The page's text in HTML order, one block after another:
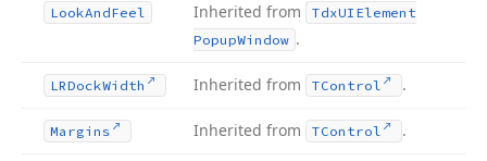
LookAndFeel Inherited from TdxUIElement
PopupWindow .
LRDockWidth Inherited from TControl .
Margins Inherited from TControl .